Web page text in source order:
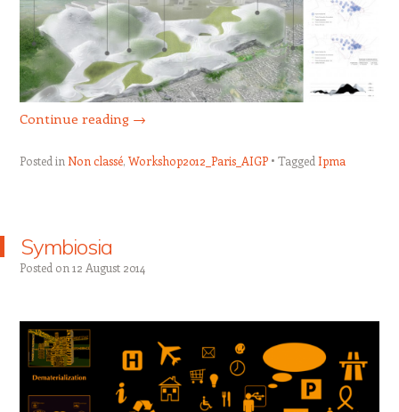
Continue reading →
Posted in Non classé, Workshop2012_Paris_AIGP Tagged Ipma
Symbiosia
Posted on 12 August 2014